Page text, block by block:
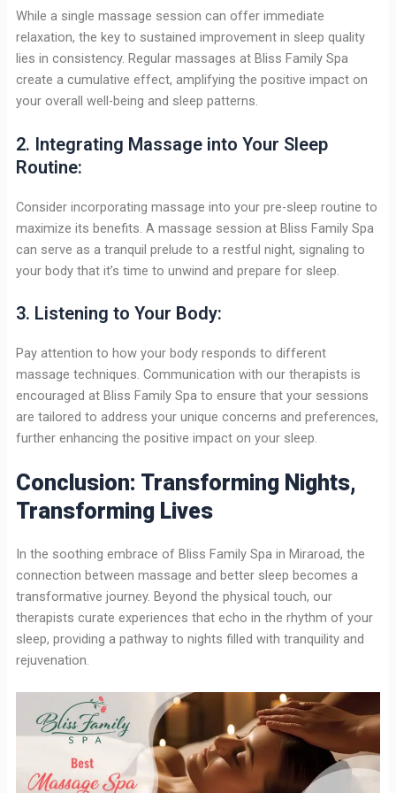
While a single massage session can offer immediate
relaxation, the key to sustained improvement in sleep quality
lies in consistency. Regular massages at Bliss Family Spa
create a cumulative effect, amplifying the positive impact on
your overall well-being and sleep patterns.
2. Integrating Massage into Your Sleep
Routine:
Consider incorporating massage into your pre-sleep routine to
maximize its benefits. A massage session at Bliss Family Spa
can serve as a tranquil prelude to a restful night, signaling to
your body that it’s time to unwind and prepare for sleep.
3. Listening to Your Body:
Pay attention to how your body responds to different
massage techniques. Communication with our therapists is
encouraged at Bliss Family Spa to ensure that your sessions
are tailored to address your unique concerns and preferences,
further enhancing the positive impact on your sleep.
Conclusion: Transforming Nights,
Transforming Lives
In the soothing embrace of Bliss Family Spa in Miraroad, the
connection between massage and better sleep becomes a
transformative journey. Beyond the physical touch, our
therapists curate experiences that echo in the rhythm of your
sleep, providing a pathway to nights filled with tranquility and
rejuvenation.